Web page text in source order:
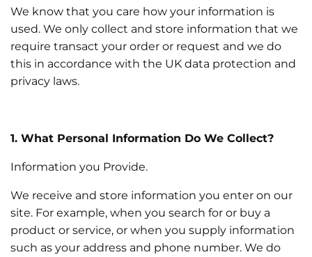
We know that you care how your information is
used. We only collect and store information that we
require transact your order or request and we do
this in accordance with the UK data protection and
privacy laws.
1. What Personal Information Do We Collect?
Information you Provide.
We receive and store information you enter on our
site. For example, when you search for or buy a
product or service, or when you supply information
such as your address and phone number. We do